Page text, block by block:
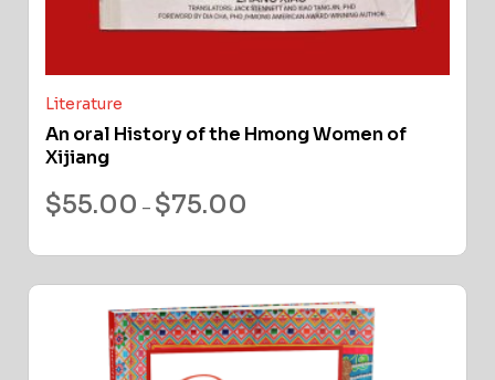
Literature
An oral History of the Hmong Women of
Xijiang
$55.00 – $75.00